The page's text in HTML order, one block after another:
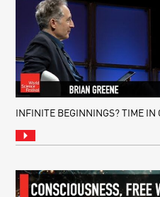
INFINITE BEGINNINGS? TIME IN